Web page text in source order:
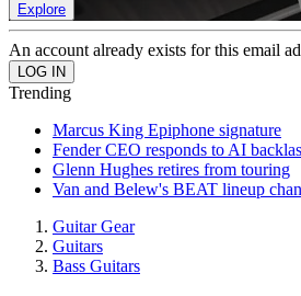
Explore
An account already exists for this email
Trending
Marcus King Epiphone signature
Fender CEO responds to AI
Glenn Hughes retires from touring
Van and Belew's BEAT lineup
Guitar Gear
Guitars
Bass Guitars